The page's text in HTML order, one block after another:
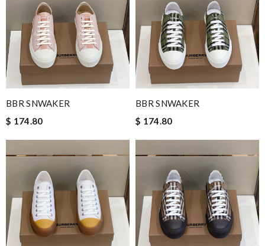
BBR SNWAKER
$ 174.80
BBR SNWAKER
$ 174.80